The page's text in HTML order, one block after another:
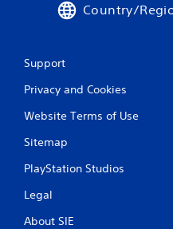
Country/
Support
Privacy and Cookies
Website Terms of Use
Sitemap
PlayStation Studios
Legal
About SIE